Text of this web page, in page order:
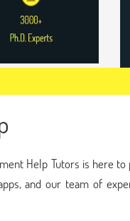
Help Tutors is here to
and our team of